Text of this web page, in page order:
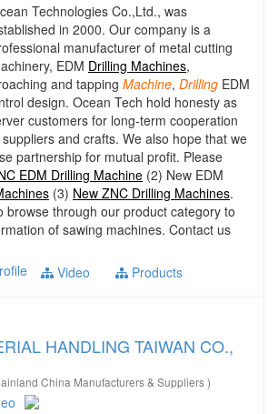
Technologies Co.,Ltd., was
in 2000. Our company is a
manufacturer of metal cutting
EDM Drilling Machines,
and tapping Machine, Drilling EDM
design. Ocean Tech hold honesty as
customers for long-term cooperation
and crafts. We also hope that we
partnership for mutual profit. Please
EDM Drilling Machine (2) New EDM
(3) New ZNC Drilling Machines.
browse through our product category to
of sawing machines. Contact us
Video Products
HANDLING TAIWAN CO.,
China Manufacturers & Suppliers )